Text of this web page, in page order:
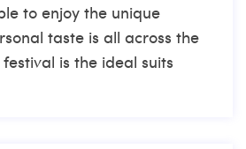
to enjoy the unique
taste is all across the
is the ideal suits